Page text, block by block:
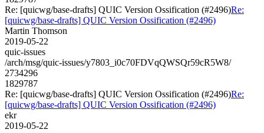
Re: [quicwg/base-drafts] QUIC Version Ossification (#2496)Re:
[quicwg/base-drafts] QUIC Version Ossification (#2496)
Martin Thomson
2019-05-22
quic-issues
/arch/msg/quic-issues/y7803_i0c70FDVqQWSQr59cR5W8/
2734296
1829787
Re: [quicwg/base-drafts] QUIC Version Ossification (#2496)Re:
[quicwg/base-drafts] QUIC Version Ossification (#2496)
ekr
2019-05-22